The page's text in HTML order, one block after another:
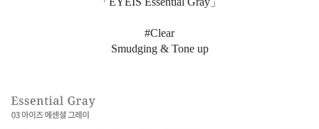
#Clear
Smudging & Tone up